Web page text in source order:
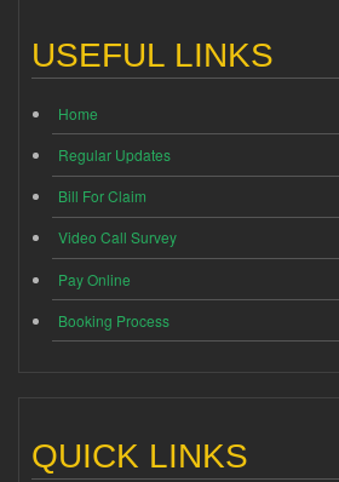
USEFUL LINKS
Home
Regular Updates
Bill For Claim
Video Call Survey
Pay Online
Booking Process
QUICK LINKS